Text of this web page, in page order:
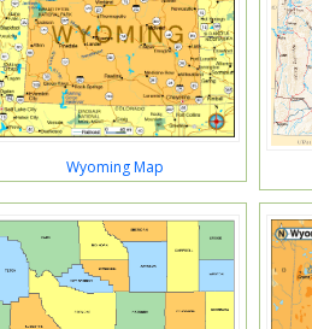
Wyoming Map